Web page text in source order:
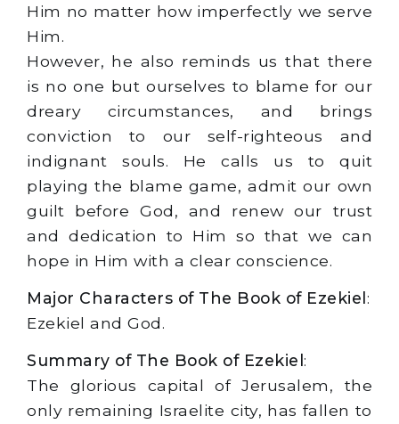
Him no matter how imperfectly we serve
Him.
However, he also reminds us that there
is no one but ourselves to blame for our
dreary circumstances, and brings
conviction to our self-righteous and
indignant souls. He calls us to quit
playing the blame game, admit our own
guilt before God, and renew our trust
and dedication to Him so that we can
hope in Him with a clear conscience.
Major Characters of The Book of Ezekiel :
Ezekiel and God.
Summary of The Book of Ezekiel :
The glorious capital of Jerusalem, the
only remaining Israelite city, has fallen to